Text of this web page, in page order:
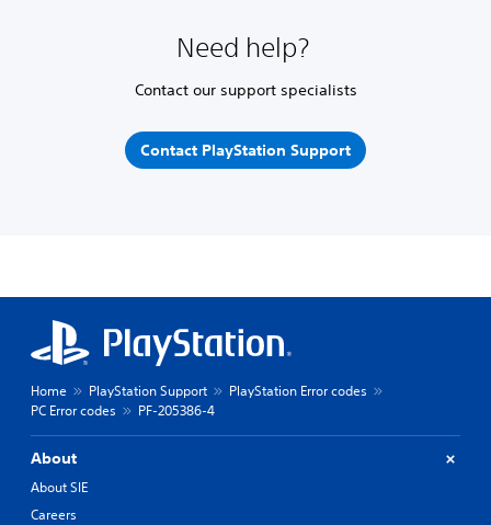
Need help?
Contact our support specialists
Contact PlayStation Support
Home PlayStation Support
PlayStation Error codes
PC Error codes
PF-205386-4
About
About SIE
Careers